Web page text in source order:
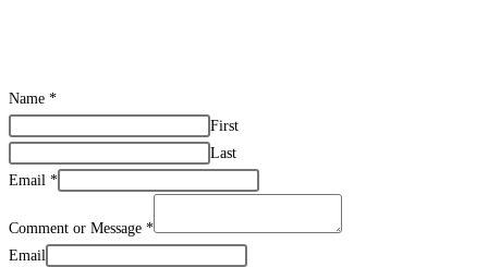
Name *
First
Last
Email *
Comment or Message *
Email